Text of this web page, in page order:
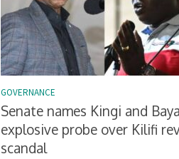
GOVERNANCE
Senate names Kingi and
explosive probe over Kilifi
scandal